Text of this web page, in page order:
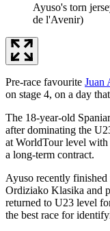
Ayuso's torn
de l'Avenir)
Pre-race favourite Juan
on stage 4, on a day
The 18-year-old
after dominating the
at WorldTour level with
a long-term contract.
Ayuso recently
Ordiziako Klasika and
returned to U23 level
the best race for